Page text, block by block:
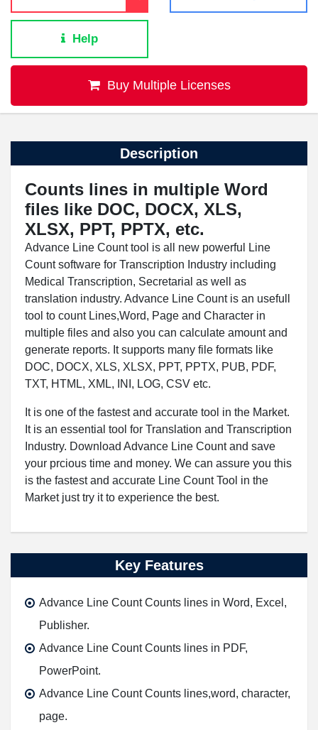
Help
Buy Multiple Licenses
Description
Counts lines in multiple Word
files like DOC, DOCX, XLS,
XLSX, PPT, PPTX, etc.
Advance Line Count tool is all new powerful Line
Count software for Transcription Industry including
Medical Transcription, Secretarial as well as
translation industry. Advance Line Count is an usefull
tool to count Lines,Word, Page and Character in
multiple files and also you can calculate amount and
generate reports. It supports many file formats like
DOC, DOCX, XLS, XLSX, PPT, PPTX, PUB, PDF,
TXT, HTML, XML, INI, LOG, CSV etc.
It is one of the fastest and accurate tool in the Market.
It is an essential tool for Translation and Transcription
Industry. Download Advance Line Count and save
your prcious time and money. We can assure you this
is the fastest and accurate Line Count Tool in the
Market just try it to experience the best.
Key Features
Advance Line Count Counts lines in Word, Excel,
Publisher.
Advance Line Count Counts lines in PDF,
PowerPoint.
Advance Line Count Counts lines,word, character,
page.